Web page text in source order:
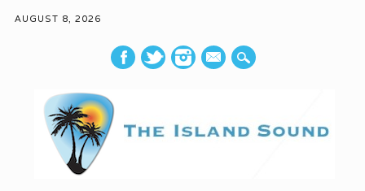
AUGUST 8, 2026
mail